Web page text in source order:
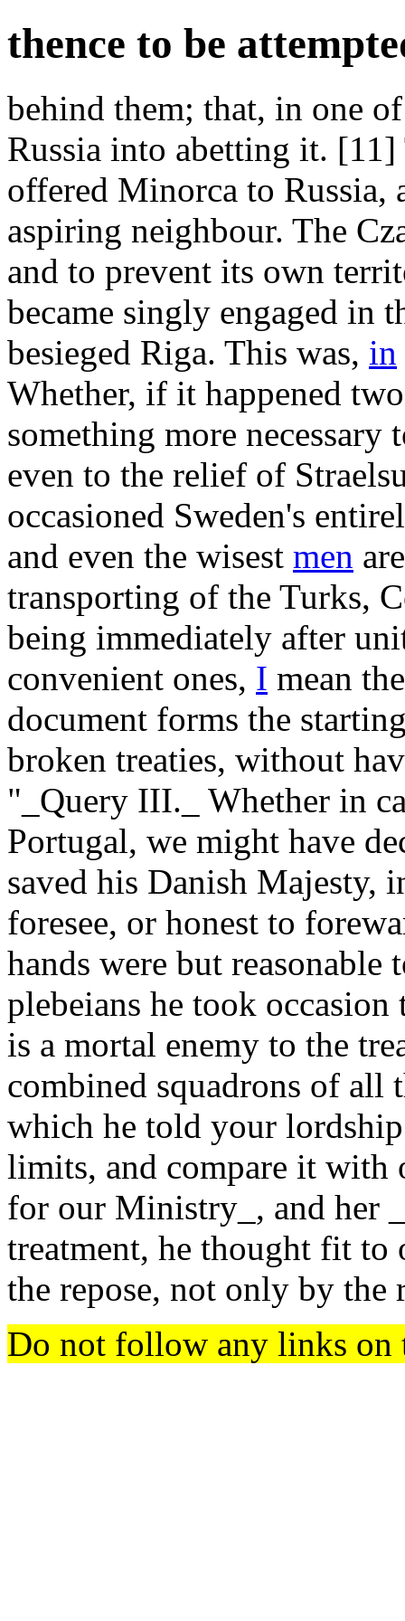
thence to be
behind them; that, in one
Russia into abetting it.
offered Minorca to
aspiring neighbour. The
and to prevent its own
became singly engaged in
besieged Riga. This was, in
Whether, if it happened
something more
even to the relief of
occasioned Sweden's
and even the wisest men
transporting of the Turks,
being immediately after
convenient ones, I mean
document forms the
broken treaties, without
"_Query III._ Whether in
Portugal, we might have
saved his Danish Majesty,
foresee, or honest to
hands were but reasonable
plebeians he took
is a mortal enemy to the
combined squadrons of all
which he told your
limits, and compare it with
for our Ministry_, and her
treatment, he thought fit to
the repose, not only by the
Do not follow any links on